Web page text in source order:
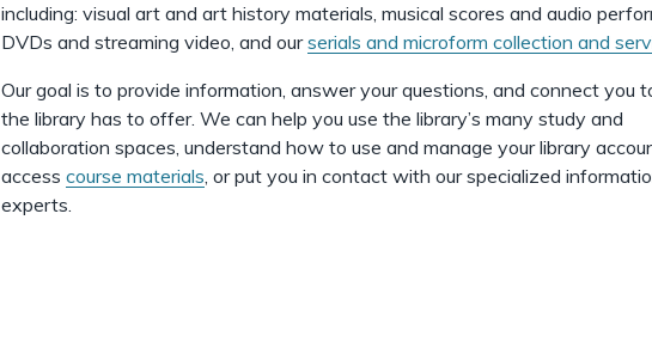
including: visual art and art history materials, musical scores and audio
DVDs and streaming video, and ourserials and microform collection and
Our goal is to provide information, answer your questions, and connect you
the library has to offer. We can help you use the library’s many study and
collaboration spaces, understand how to use and manage your library
access course materials, or put you in contact with our specialized
experts.